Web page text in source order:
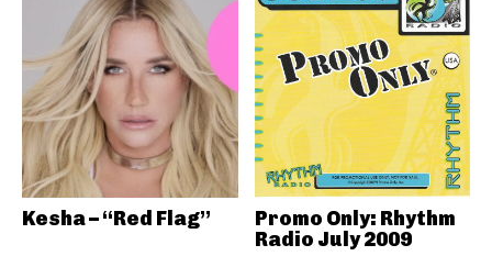
Kesha – “Red Flag”
Promo Only: Rhythm
Radio July 2009